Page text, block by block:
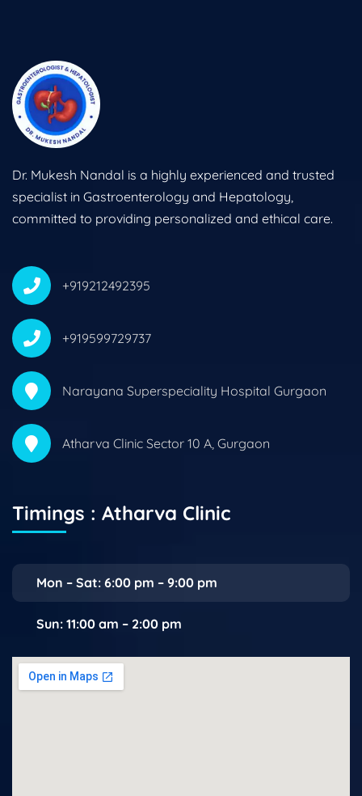
Dr. Mukesh Nandal is a highly experienced and trusted
specialist in Gastroenterology and Hepatology,
committed to providing personalized and ethical care.
+919212492395
+919599729737
Narayana Superspeciality Hospital Gurgaon
Atharva Clinic Sector 10 A, Gurgaon
Timings : Atharva Clinic
Mon – Sat: 6:00 pm – 9:00 pm
Sun: 11:00 am – 2:00 pm